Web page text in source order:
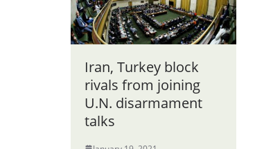
Iran, Turkey block
rivals from joining
U.N. disarmament
talks